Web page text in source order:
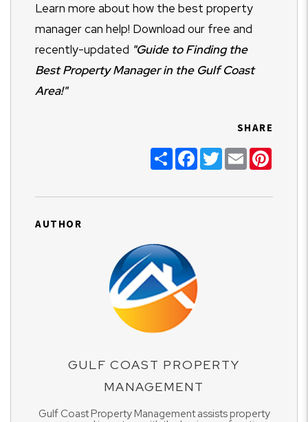
Learn more about how the best property
manager can help! Download our free and
recently-updated "Guide to Finding the
Best Property Manager in the Gulf Coast
Area!"
SHARE
ShareFacebook
TwitterEmail
AUTHOR
GULF COAST PROPERTY
MANAGEMENT
Gulf Coast Property Management assists property